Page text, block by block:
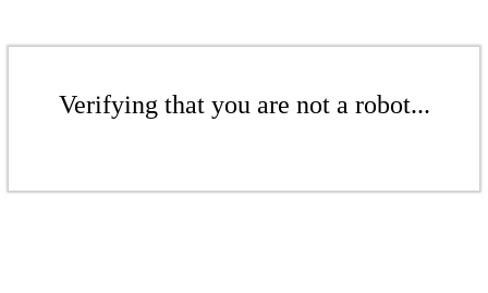
Verifying that you are not a robot...